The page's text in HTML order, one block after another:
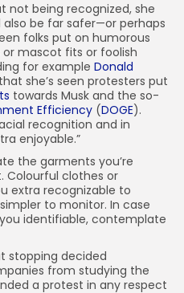
not being recognized, she
be far safer—or perhaps
folks put on humorous
mascot fits or foolish
for example Donald
she’s seen protesters put
towards Musk and the so-
Efficiency (DOGE).
recognition and in
enjoyable.”
the garments you’re
Colourful clothes or
extra recognizable to
to monitor. In case
identifiable, contemplate
stopping decided
from studying the
a protest in any respect